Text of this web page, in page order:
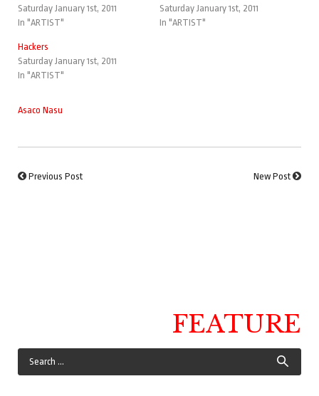
Saturday January 1st, 2011
In "ARTIST"
Saturday January 1st, 2011
In "ARTIST"
Hackers
Saturday January 1st, 2011
In "ARTIST"
Asaco Nasu
Previous Post New Post
FEATURE